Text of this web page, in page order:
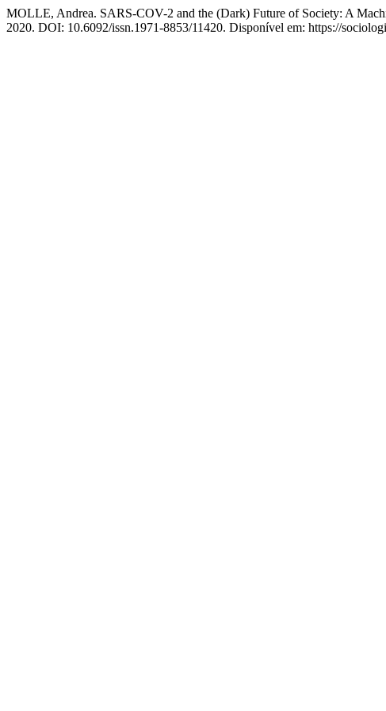
MOLLE, Andrea. SARS-COV-2 and the (Dark) Future of Society: A
2020. DOI: 10.6092/issn.1971-8853/11420. Disponível em: https://